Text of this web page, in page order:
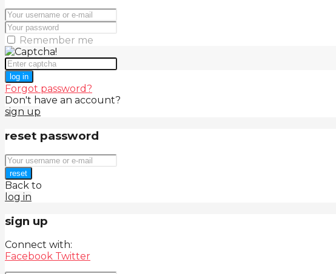
Remember me
log in
Forgot password?
Don't have an account?
sign up
reset password
reset
Back to
log in
sign up
Connect with:
Facebook Twitter